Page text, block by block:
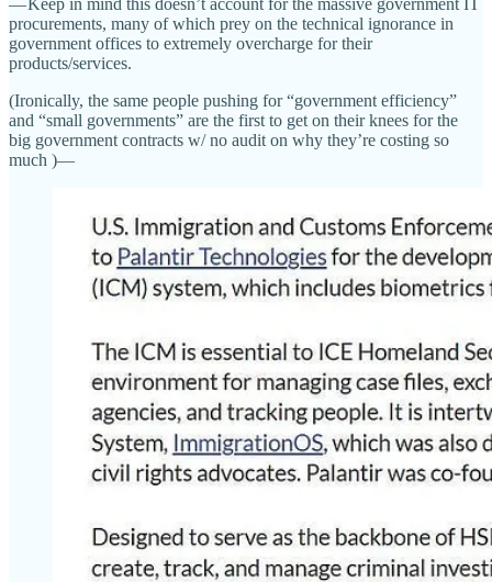
— Keep in mind this doesn’t account for the massive government IT
procurements, many of which prey on the technical ignorance in
government offices to extremely overcharge for their
products/services.
(Ironically, the same people pushing for “government efficiency”
and “small governments” are the first to get on their knees for the
big government contracts w/ no audit on why they’re costing so
much )—